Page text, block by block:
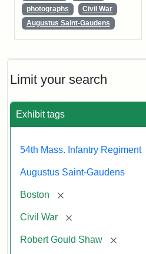
Limit your search
Exhibit tags
54th Mass. Infantry Regiment
Augustus Saint-Gaudens
Boston [remove]
Civil War [remove]
Robert Gould Shaw [remove]
photographs
Civil War
Augustus Saint-Gaudens